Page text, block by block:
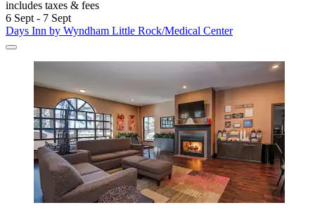
includes taxes & fees
6 Sept - 7 Sept
Days Inn by Wyndham Little Rock/Medical Center